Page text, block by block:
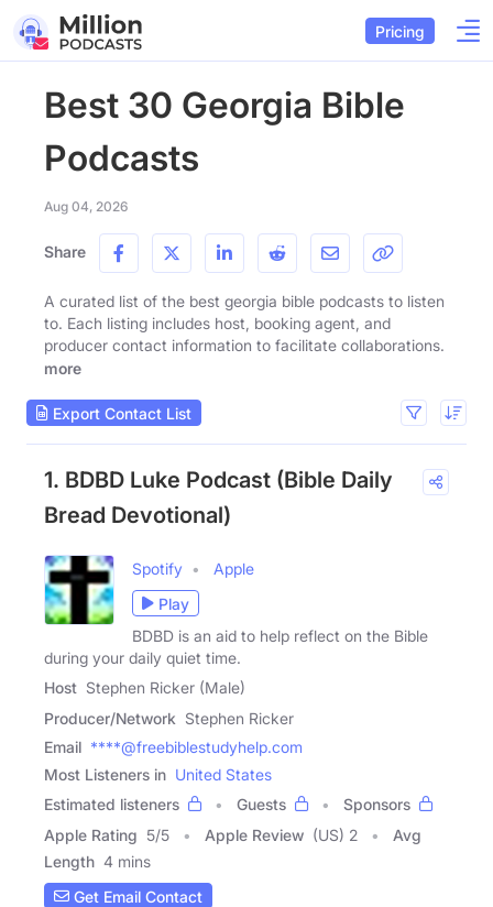
Pricing
Best 30 Georgia Bible
Podcasts
Aug 04, 2026
Share
A curated list of the best georgia bible podcasts to listen
to. Each listing includes host, booking agent, and
producer contact information to facilitate collaborations.
more
Export Contact List
1. BDBD Luke Podcast (Bible Daily
Bread Devotional)
Spotify
Apple
Play
BDBD is an aid to help reflect on the Bible
during your daily quiet time.
Host Stephen Ricker (Male)
Producer/Network Stephen Ricker
Email ****@freebiblestudyhelp.com
Most Listeners in United States
Estimated listeners
Guests
Sponsors
Apple Rating 5/5 Apple Review (US) 2
Avg
Length 4 mins
Get Email Contact